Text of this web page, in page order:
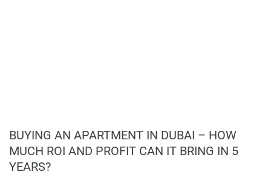
BUYING AN APARTMENT IN DUBAI – HOW
MUCH ROI AND PROFIT CAN IT BRING IN 5
YEARS?